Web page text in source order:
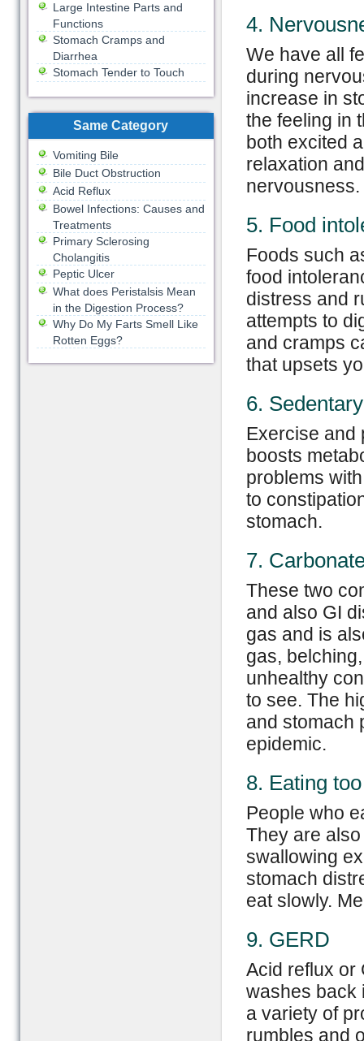
4.
We have all
during
increase in
the feeling in
both excited
relaxation
nervousness.
5. Food
Foods such
food
distress and
attempts to
and cramps
that upsets
6.
Exercise and
boosts
problems
to
stomach.
7.
These two
and also GI
gas and is
gas,
unhealthy
to see. The
and stomach
epidemic.
8. Eating
People who
They are
swallowing
stomach
eat slowly.
9. GERD
Acid reflux or
washes back
a variety of
rumbles and
Large Intestine Parts and
Functions
Stomach Cramps and
Diarrhea
Stomach Tender to Touch
Same Category
Vomiting Bile
Bile Duct Obstruction
Acid Reflux
Bowel Infections: Causes and
Treatments
Primary Sclerosing
Cholangitis
Peptic Ulcer
What does Peristalsis Mean
in the Digestion Process?
Why Do My Farts Smell Like
Rotten Eggs?